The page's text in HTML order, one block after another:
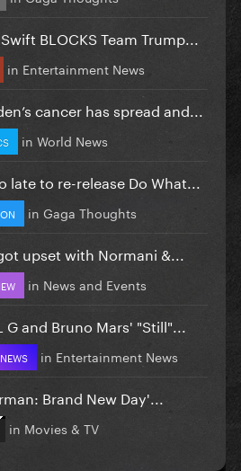
BLOCKS Team Trump...
in Entertainment News
cancer has spread and...
in World News
late to re-release Do What...
in Gaga Thoughts
upset with Normani &...
in News and Events
G and Bruno Mars' "Still"...
in Entertainment News
Brand New Day'...
in Movies & TV